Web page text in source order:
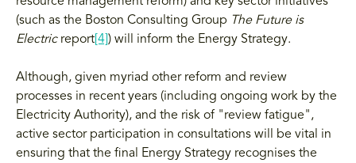
(such as the Boston Consulting Group The Future is
Electric report [4] ) will inform the Energy Strategy.
Although, given myriad other reform and review
processes in recent years (including ongoing work by the
Electricity Authority), and the risk of "review fatigue",
active sector participation in consultations will be vital in
ensuring that the final Energy Strategy recognises the